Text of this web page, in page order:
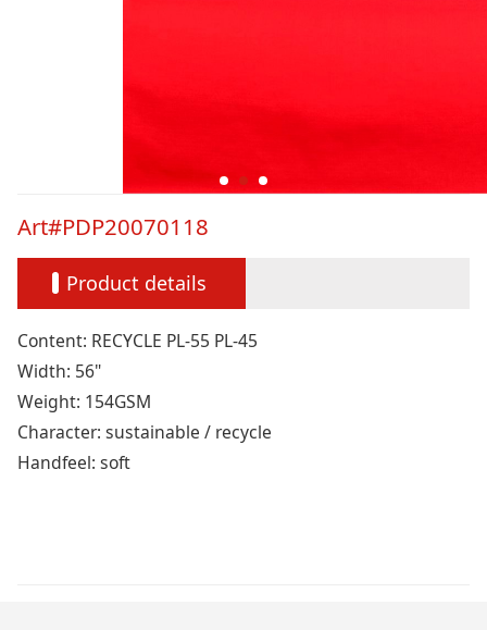
Art#PDP20070118
Product details
Content: RECYCLE PL-55 PL-45
Width: 56"
Weight: 154GSM
Character: sustainable / recycle
Handfeel: soft